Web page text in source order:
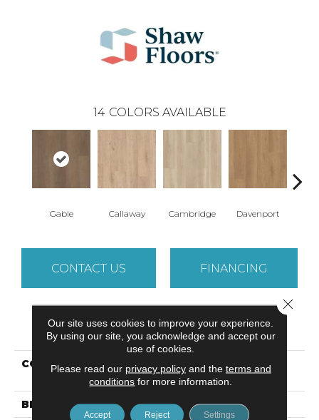
14 COLORS AVAILABLE
Gable Callaway Cambridge Davenport
CONTACT US FINANCING
PRODUCT ATTRIBUTES
COLLECTION
Resilient Residential
Paragon + Prs Bvl
BRAND Shaw Floors
Our site uses cookies to improve your experience.
By using our site, you acknowledge and accept our
use of cookies.
Please read our privacy policyand the terms and
conditions for more information.
Accept Reject Settings
Close